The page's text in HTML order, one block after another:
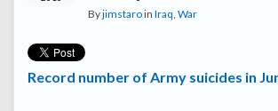
Byjimstaroin Iraq, War
Record number of Army suicides in